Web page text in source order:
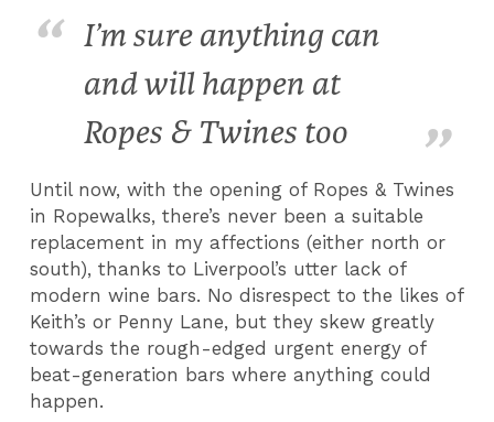
I’m sure anything can
and will happen at
Ropes & Twines too
Until now, with the opening of Ropes & Twines
in Ropewalks, there’s never been a suitable
replacement in my affections (either north or
south), thanks to Liverpool’s utter lack of
modern wine bars. No disrespect to the likes of
Keith’s or Penny Lane, but they skew greatly
towards the rough-edged urgent energy of
beat-generation bars where anything could
happen.